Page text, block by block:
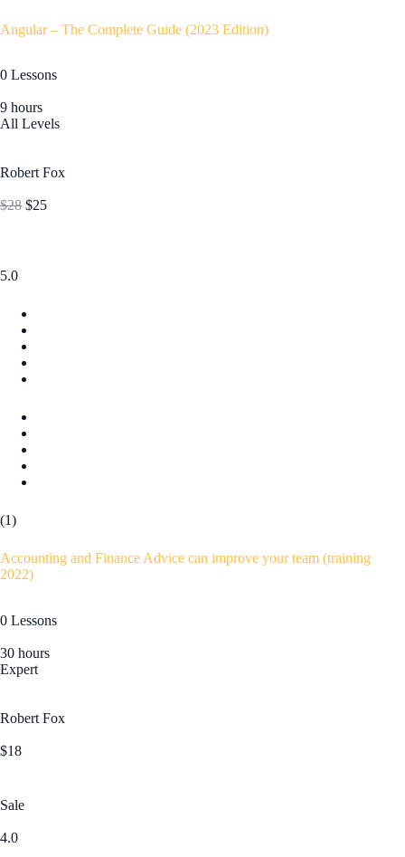
Angular – The Complete Guide (2023 Edition)
0 Lessons
9 hours
All Levels
Robert Fox
$28 $25
5.0
(1)
Accounting and Finance Advice can improve your team (training
2022)
0 Lessons
30 hours
Expert
Robert Fox
$18
Sale
4.0